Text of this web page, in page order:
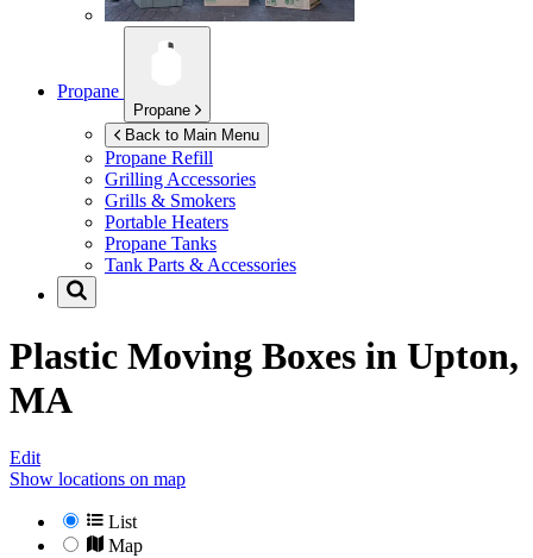
Propane
Propane
Back to Main Menu
Propane Refill
Grilling Accessories
Grills & Smokers
Portable Heaters
Propane Tanks
Tank Parts & Accessories
Plastic Moving Boxes in Upton,
MA
Edit
Show locations on map
List
Map